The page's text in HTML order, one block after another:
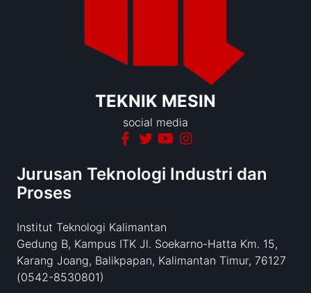
TEKNIK MESIN
social media
Jurusan Teknologi Industri dan
Proses
Institut Teknologi Kalimantan
Gedung B, Kampus ITK Jl. Soekarno-Hatta Km. 15,
Karang Joang, Balikpapan, Kalimantan Timur, 76127
(0542-8530801)